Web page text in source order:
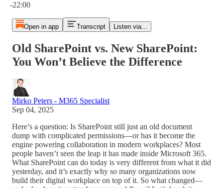
-22:00
Open in app Transcript Listen via...
Old SharePoint vs. New SharePoint:
You Won’t Believe the Difference
Mirko Peters - M365 Specialist
Sep 04, 2025
Here’s a question: Is SharePoint still just an old document
dump with complicated permissions—or has it become the
engine powering collaboration in modern workplaces? Most
people haven’t seen the leap it has made inside Microsoft 365.
What SharePoint can do today is very different from what it did
yesterday, and it’s exactly why so many organizations now
build their digital workplace on top of it. So what changed—